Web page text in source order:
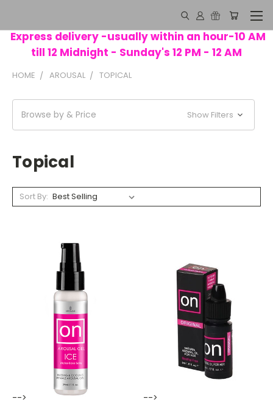
Express delivery -usually within an hour-10 AM
till 12 Midnight - Sunday's 12 PM - 12 AM
HOME AROUSAL TOPICAL
Browse by & Price Show Filters
Topical
Sort By:
-->
-->